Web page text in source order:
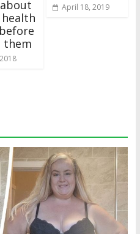
them
April 18, 2019